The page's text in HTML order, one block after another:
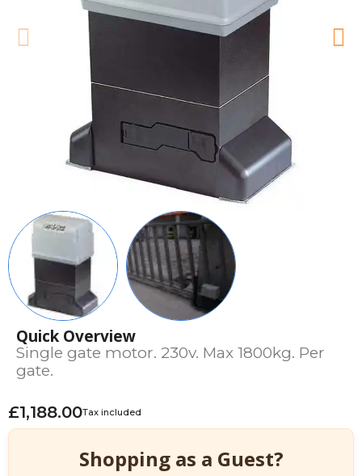
Quick Overview
Single gate motor. 230v. Max 1800kg. Per
gate.
£1,188.00Tax included
Shopping as a Guest?